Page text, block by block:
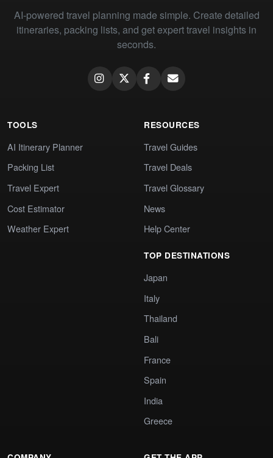
AI-powered travel planning made simple. Create detailed
itineraries, packing lists, and get expert travel insights in
seconds.
TOOLS
AI Itinerary Planner
Packing List
Travel Expert
Cost Estimator
Weather Expert
RESOURCES
Travel Guides
Travel Deals
Travel Glossary
News
Help Center
TOP DESTINATIONS
Japan
Italy
Thailand
Bali
France
Spain
India
Greece